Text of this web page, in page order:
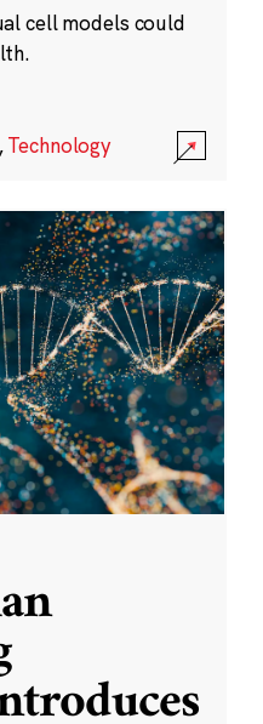
cell models could
Technology